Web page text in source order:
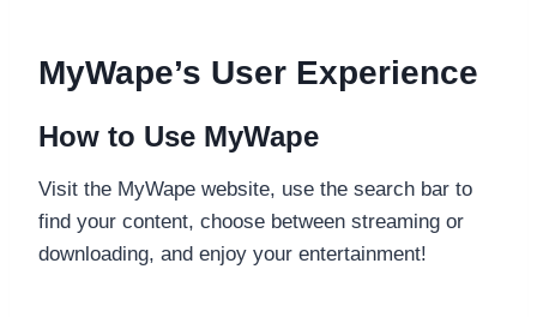
MyWape’s User Experience
How to Use MyWape
Visit the MyWape website, use the search bar to
find your content, choose between streaming or
downloading, and enjoy your entertainment!